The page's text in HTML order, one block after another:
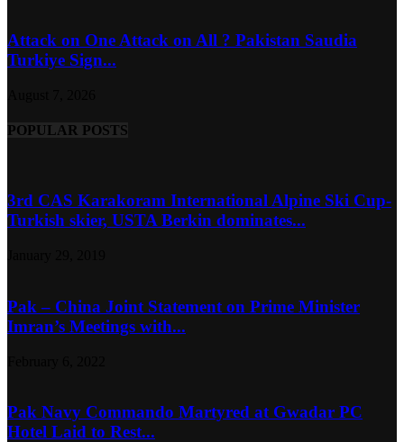
Attack on One Attack on All ? Pakistan Saudia
Turkiye Sign...
POPULAR POSTS
3rd CAS Karakoram International Alpine Ski Cup-
Turkish skier, USTA Berkin dominates...
Pak – China Joint Statement on Prime Minister
Imran’s Meetings with...
Pak Navy Commando Martyred at Gwadar PC
Hotel Laid to Rest...